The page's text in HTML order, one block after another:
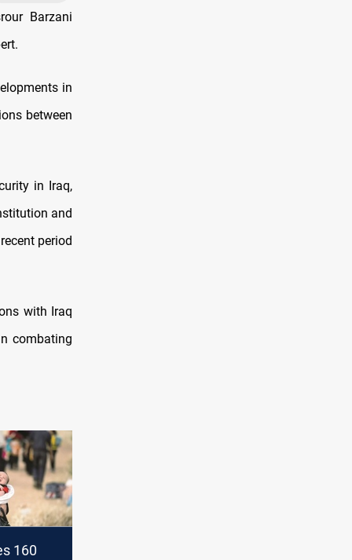
Barzani
in
between
in Iraq,
and
period
with Iraq
combating
160